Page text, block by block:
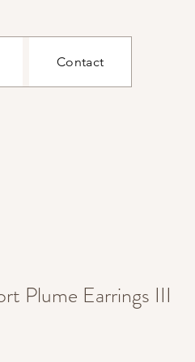
Contact
Plume Earrings III